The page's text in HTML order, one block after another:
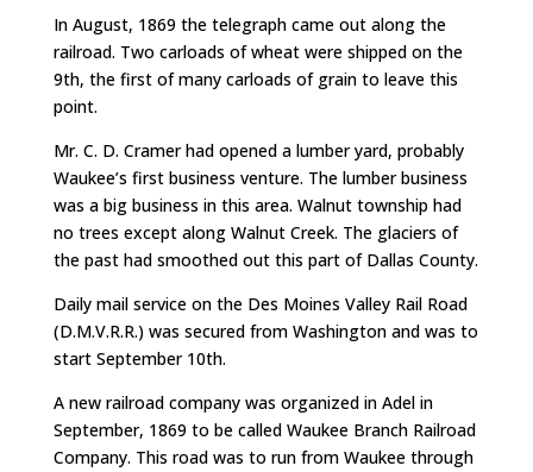
In August, 1869 the telegraph came out along the
railroad. Two carloads of wheat were shipped on the
9th, the first of many carloads of grain to leave this
point.
Mr. C. D. Cramer had opened a lumber yard, probably
Waukee’s first business venture. The lumber business
was a big business in this area. Walnut township had
no trees except along Walnut Creek. The glaciers of
the past had smoothed out this part of Dallas County.
Daily mail service on the Des Moines Valley Rail Road
(D.M.V.R.R.) was secured from Washington and was to
start September 10th.
A new railroad company was organized in Adel in
September, 1869 to be called Waukee Branch Railroad
Company. This road was to run from Waukee through